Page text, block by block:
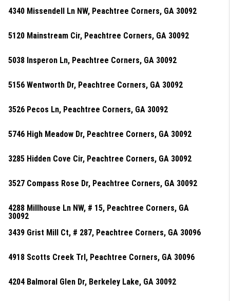
4340 Missendell Ln NW, Peachtree Corners, GA 30092
5120 Mainstream Cir, Peachtree Corners, GA 30092
5038 Insperon Ln, Peachtree Corners, GA 30092
5156 Wentworth Dr, Peachtree Corners, GA 30092
3526 Pecos Ln, Peachtree Corners, GA 30092
5746 High Meadow Dr, Peachtree Corners, GA 30092
3285 Hidden Cove Cir, Peachtree Corners, GA 30092
3527 Compass Rose Dr, Peachtree Corners, GA 30092
4288 Millhouse Ln NW, # 15, Peachtree Corners, GA
30092
3439 Grist Mill Ct, # 287, Peachtree Corners, GA 30096
4918 Scotts Creek Trl, Peachtree Corners, GA 30096
4204 Balmoral Glen Dr, Berkeley Lake, GA 30092